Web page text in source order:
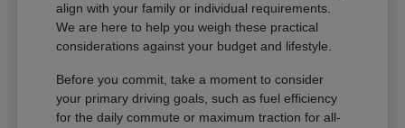
align with your family or individual requirements.
We are here to help you weigh these practical
considerations against your budget and lifestyle.
Before you commit, take a moment to consider
your primary driving goals, such as fuel efficiency
for the daily commute or maximum traction for all-